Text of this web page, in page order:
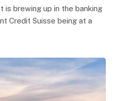
is brewing up in the banking
Credit Suisse being at a